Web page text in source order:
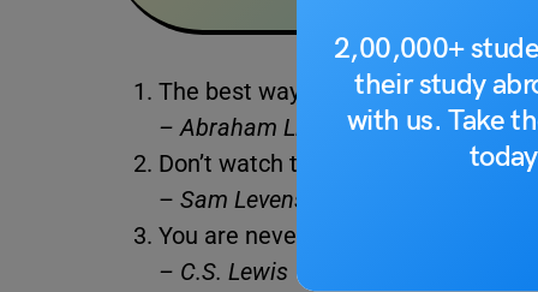
2,00,000+
their study
with us. Take
The best way to predict your future
– Abraham Lincoln
Don’t watch the clock; do what it
– Sam Levenson
You are never too old to set
– C.S. Lewis